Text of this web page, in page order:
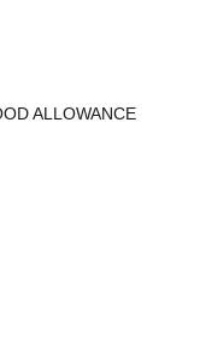
ALLOWANCE